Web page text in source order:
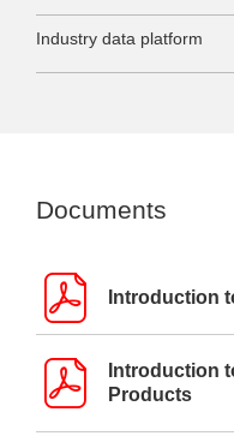
Industry data platform
Documents
Introduction
Introduction
Products